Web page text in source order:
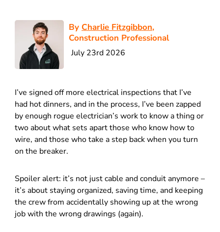
By Charlie Fitzgibbon,
Construction Professional
July 23rd 2026
I’ve signed off more electrical inspections that I’ve
had hot dinners, and in the process, I’ve been zapped
by enough rogue electrician’s work to know a thing or
two about what sets apart those who know how to
wire, and those who take a step back when you turn
on the breaker.
Spoiler alert: it’s not just cable and conduit anymore –
it’s about staying organized, saving time, and keeping
the crew from accidentally showing up at the wrong
job with the wrong drawings (again).